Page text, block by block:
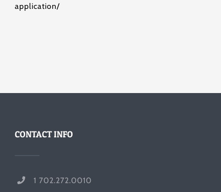
application/
CONTACT INFO
1 702.272.0010